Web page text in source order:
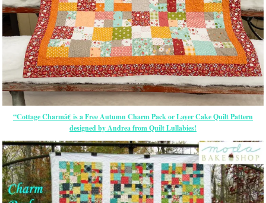
“Cottage Charmâ€ is a Free Autumn Charm Pack or Layer Cake Quilt Pattern
designed by Andrea from Quilt Lullabies!